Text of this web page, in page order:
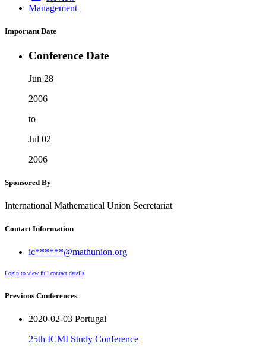
Management
Important Date
Conference Date
Jun 28
2006
to
Jul 02
2006
Sponsored By
International Mathematical Union Secretariat
Contact Information
ic******@mathunion.org
Login to view full contact details
Previous Conferences
2020-02-03 Portugal
25th ICMI Study Conference